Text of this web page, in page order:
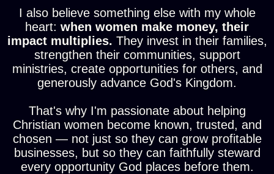
I also believe something else with my whole
heart: when women make money, their
impact multiplies. They invest in their families,
strengthen their communities, support
ministries, create opportunities for others, and
generously advance God's Kingdom.
That's why I'm passionate about helping
Christian women become known, trusted, and
chosen — not just so they can grow profitable
businesses, but so they can faithfully steward
every opportunity God places before them.